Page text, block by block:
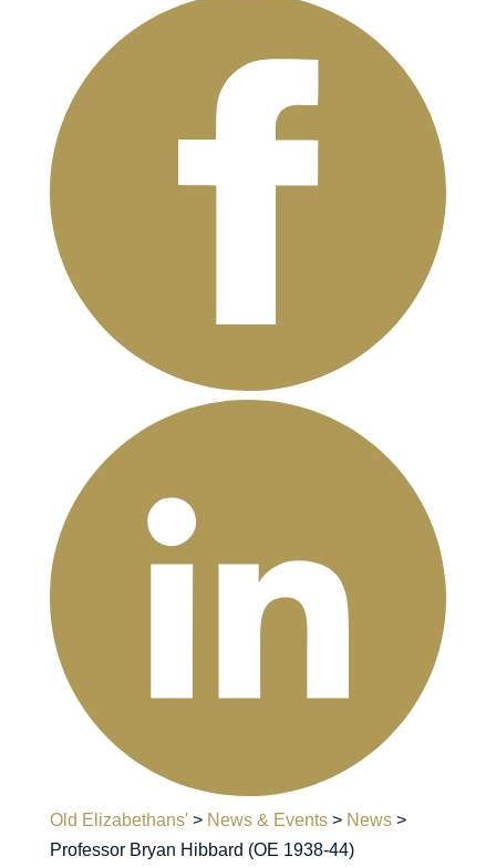
Old Elizabethans'> News & Events> News>
Professor Bryan Hibbard (OE 1938-44)